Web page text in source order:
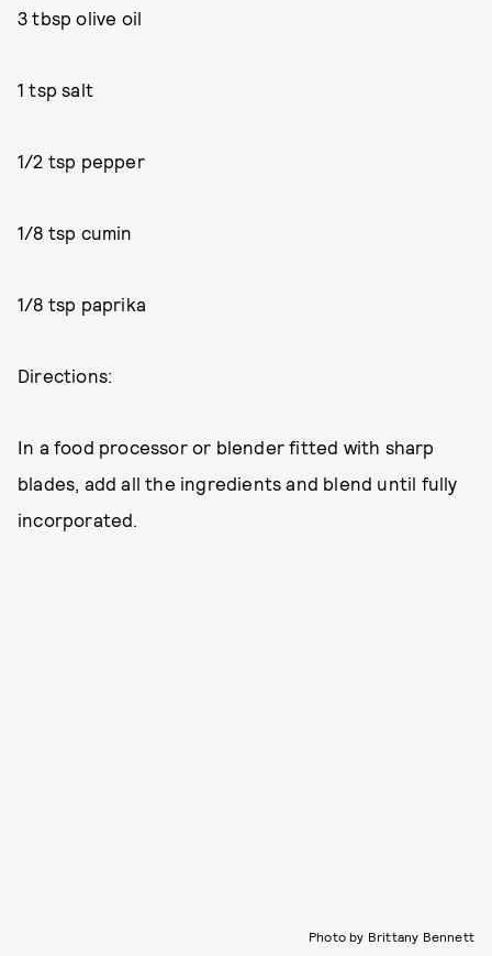
3 tbsp olive oil
1 tsp salt
1/2 tsp pepper
1/8 tsp cumin
1/8 tsp paprika
Directions:
In a food processor or blender fitted with sharp
blades, add all the ingredients and blend until fully
incorporated.
Photo by Brittany Bennett